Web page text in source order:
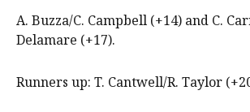
A. Buzza/C. Campbell (+14) and C.
Delamare (+17).
Runners up: T. Cantwell/R. Taylor